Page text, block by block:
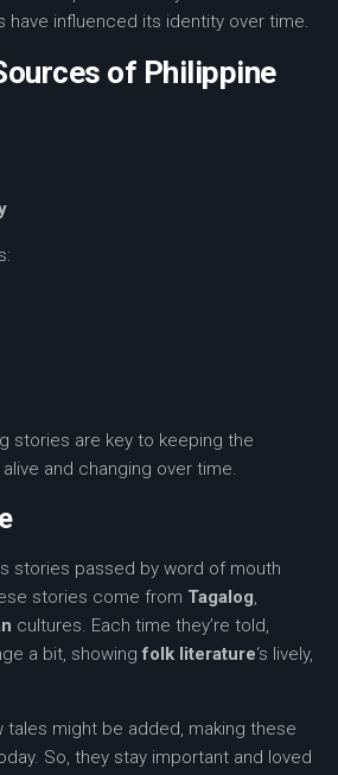
have influenced its identity over time.
of Philippine
stories are key to keeping the
and changing over time.
stories passed by word of mouth
stories come from Tagalog,
cultures. Each time they’re told,
a bit, showingfolk literature‘s lively,
tales might be added, making these
So, they stay important and loved